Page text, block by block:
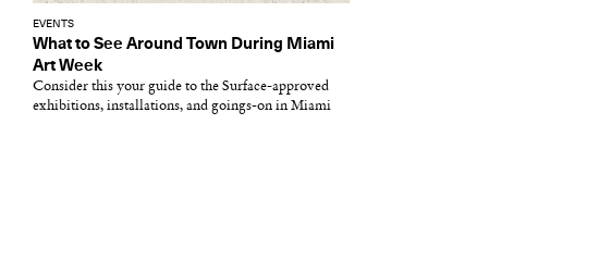
EVENTS
What to See Around Town During Miami
Art Week
Consider this your guide to the Surface-approved
exhibitions, installations, and goings-on in Miami